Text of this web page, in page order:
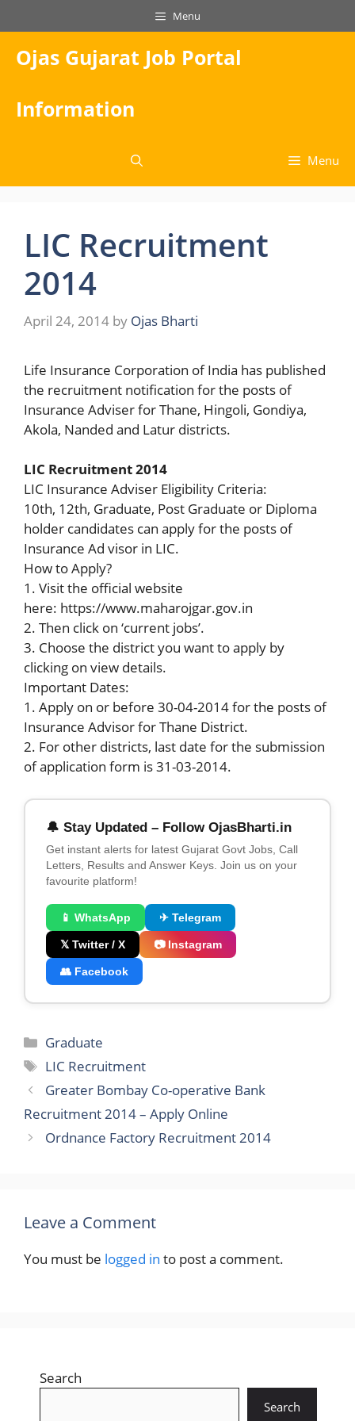
to
content
Menu
Ojas Gujarat Job Portal
Information
Menu
LIC Recruitment
2014
April 24, 2014 by Ojas Bharti
Life Insurance Corporation of India has published
the recruitment notification for the posts of
Insurance Adviser for Thane, Hingoli, Gondiya,
Akola, Nanded and Latur districts.
LIC Recruitment 2014
LIC Insurance Adviser Eligibility Criteria:
10th, 12th, Graduate, Post Graduate or Diploma
holder candidates can apply for the posts of
Insurance Ad visor in LIC.
How to Apply?
1. Visit the official website
here: https://www.maharojgar.gov.in
2. Then click on ‘current jobs’.
3. Choose the district you want to apply by
clicking on view details.
Important Dates:
1. Apply on or before 30-04-2014 for the posts of
Insurance Advisor for Thane District.
2. For other districts, last date for the submission
of application form is 31-03-2014.
🔔 Stay Updated – Follow OjasBharti.in
Get instant alerts for latest Gujarat Govt Jobs, Call
Letters, Results and Answer Keys. Join us on your
favourite platform!
📱 WhatsApp ✈ Telegram
𝕏 Twitter / X 📷 Instagram
👥 Facebook
Categories
Graduate
Tags
LIC Recruitment
Greater Bombay Co-operative Bank
Recruitment 2014 – Apply Online
Ordnance Factory Recruitment 2014
Leave a Comment
You must be logged in to post a comment.
Search
Search